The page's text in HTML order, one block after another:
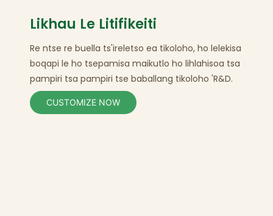
Likhau Le Litifikeiti
Re ntse re buella ts'ireletso ea tikoloho, ho lelekisa
boqapi le ho tsepamisa maikutlo ho lihlahisoa tsa
pampiri tsa pampiri tse baballang tikoloho'R&D.
CUSTOMIZE NOW